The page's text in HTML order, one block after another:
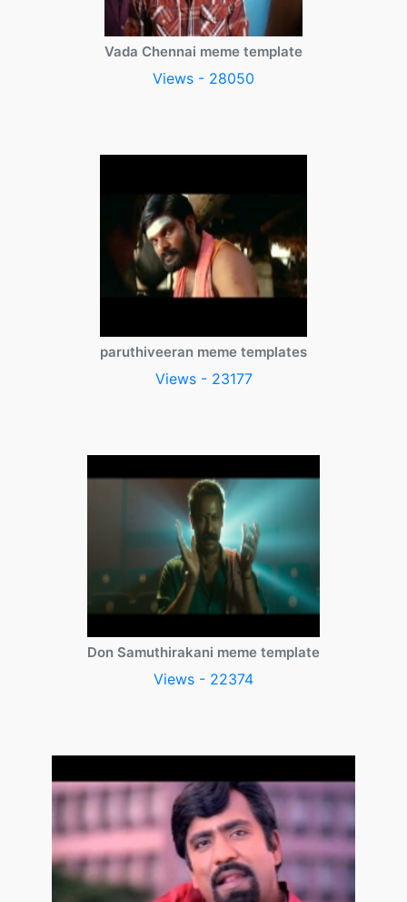
Vada Chennai meme template
Views - 28050
paruthiveeran meme templates
Views - 23177
Don Samuthirakani meme template
Views - 22374